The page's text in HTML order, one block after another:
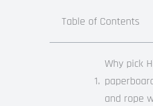
Table of Contents
Why pick
and rope